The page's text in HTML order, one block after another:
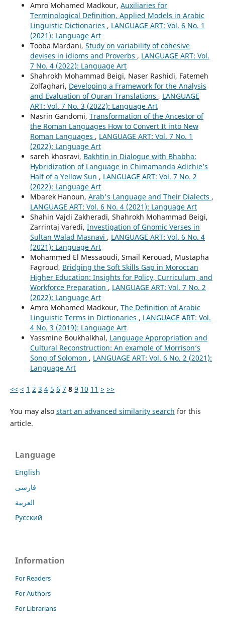
Amro Mohamed Madkour, Auxiliaries for
Terminological Definition, Applied Models in Arabic
Linguistic Dictionaries , LANGUAGE ART: Vol. 6 No. 1
(2021): Language Art
Tooba Mardani, Study on variability of cohesive
devises in idioms and Proverbs , LANGUAGE ART: Vol.
7 No. 4 (2022): Language Art
Shahrokh Mohammad Beigi, Naser Rashidi, Fatemeh
Zolfaghari, Developing a Framework for the Analysis
and Evaluation of Quran Translations , LANGUAGE
ART: Vol. 7 No. 3 (2022): Language Art
Nasrin Gandomi, Transformation of the Ancestor of
the Roman Languages How to Convert It into New
Roman Languages , LANGUAGE ART: Vol. 7 No. 1
(2022): Language Art
sareh khosravi, Bakhtin in Dialogue with Bhabha:
Hybridization of Language in Chimamanda Adichie’s
Half of a Yellow Sun , LANGUAGE ART: Vol. 7 No. 2
(2022): Language Art
Mbarek Hanoun, Arab's Language and Their Dialects ,
LANGUAGE ART: Vol. 6 No. 4 (2021): Language Art
Shahin Vajdi Zakheradi, Shahrokh Mohammad Beigi,
Zarrintaj Varedi, Investigation of Gnomic Verses in
Sultan Walad Masnavi , LANGUAGE ART: Vol. 6 No. 4
(2021): Language Art
Mohammed El Messaoudi, Smail Kerouad, Mustapha
Fagroud, Bridging the Soft Skills Gap in Moroccan
Higher Education: Insights for Policy, Curriculum, and
Workforce Preparation , LANGUAGE ART: Vol. 7 No. 2
(2022): Language Art
Amro Mohamed Madkour, The Definition of Arabic
Linguistic Terms in Dictionaries , LANGUAGE ART: Vol.
4 No. 3 (2019): Language Art
Yassmine Boukhalkhal, Language Appropriation and
Cultural Reconstruction: An example of Morrison’s
Song of Solomon , LANGUAGE ART: Vol. 6 No. 2 (2021):
Language Art
<< < 1 2 3 4 5 6 7 8 9 10 11 > >>
You may also start an advanced similarity search for this
article.
Language
English
فارسی
العربية
Русский
Information
For Readers
For Authors
For Librarians